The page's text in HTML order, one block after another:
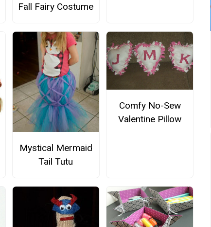
Fall Fairy Costume
Mystical Mermaid
Tail Tutu
Comfy No-Sew
Valentine Pillow